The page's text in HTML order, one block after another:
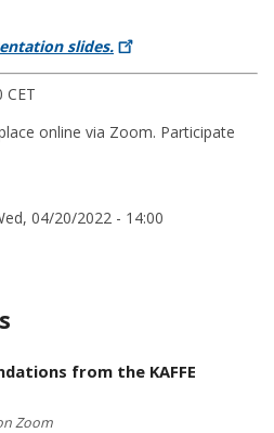
slides.
CET
online via Zoom. Participate
04/20/2022 - 14:00
from the KAFFE
Zoom